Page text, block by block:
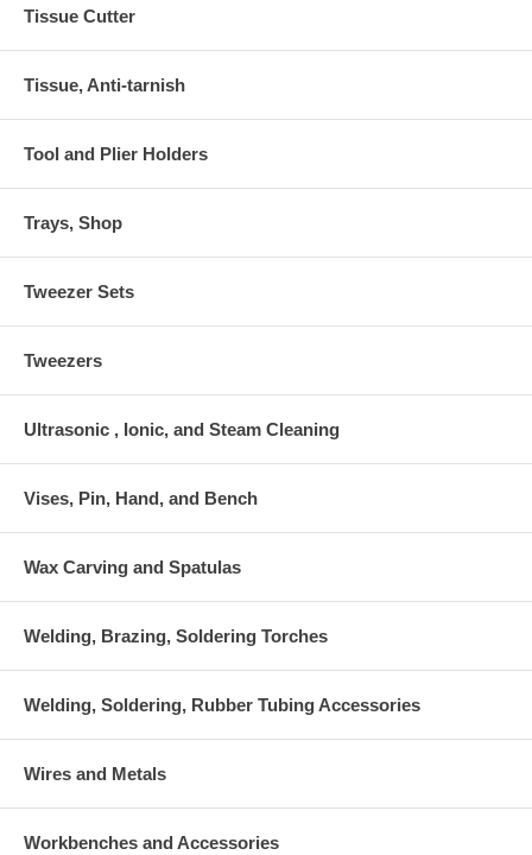
Tissue Cutter
Tissue, Anti-tarnish
Tool and Plier Holders
Trays, Shop
Tweezer Sets
Tweezers
Ultrasonic , Ionic, and Steam Cleaning
Vises, Pin, Hand, and Bench
Wax Carving and Spatulas
Welding, Brazing, Soldering Torches
Welding, Soldering, Rubber Tubing Accessories
Wires and Metals
Workbenches and Accessories